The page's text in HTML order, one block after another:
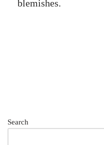
blemishes.
Search